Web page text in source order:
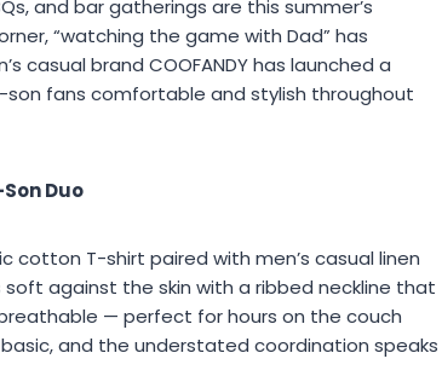
and bar gatherings are this summer’s
“watching the game with Dad” has
casual brand COOFANDY has launched a
fans comfortable and stylish throughout
Duo
cotton T-shirt paired with men’s casual linen
soft against the skin with a ribbed neckline that
— perfect for hours on the couch
and the understated coordination speaks